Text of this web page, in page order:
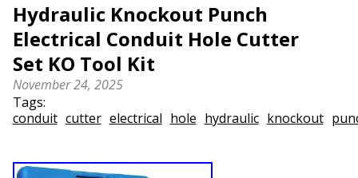
Hydraulic Knockout Punch
Electrical Conduit Hole Cutter
Set KO Tool Kit
November 24, 2025
Tags:
conduit cutter electrical hole hydraulic knockout